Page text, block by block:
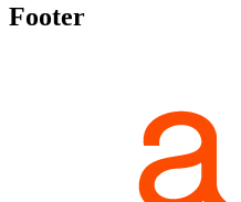
Footer